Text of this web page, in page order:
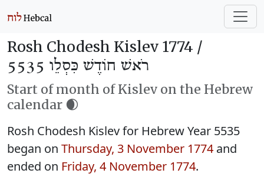
Rosh Chodesh Kislev 1774 /
רֹאשׁ חוֹדֶשׁ כִּסְלֵו 5535
Start of month of Kislev on the Hebrew
calendar 🌒
Rosh Chodesh Kislev for Hebrew Year 5535
began on Thursday, 3 November 1774 and
ended on Friday, 4 November 1774.